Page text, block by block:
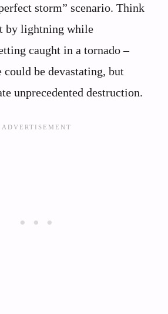
storm” scenario. Think
by lightning while
caught in a tornado –
could be devastating, but
unprecedented destruction.